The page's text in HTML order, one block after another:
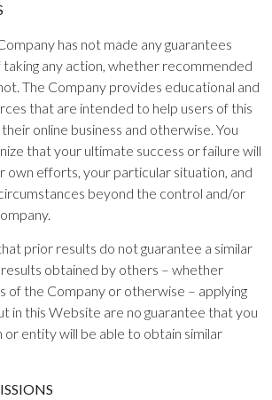
has not made any guarantees
any action, whether recommended
The Company provides educational and
that are intended to help users of this
online business and otherwise. You
that your ultimate success or failure will
own efforts, your particular situation, and
beyond the control and/or
prior results do not guarantee a similar
obtained by others – whether
of the Company or otherwise – applying
in this Website are no guarantee that you
or entity will be able to obtain similar